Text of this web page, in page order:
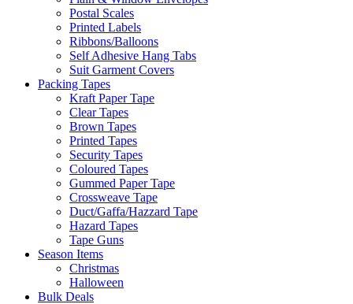
Postal Scales
Printed Labels
Ribbons/Balloons
Self Adhesive Hang Tabs
Suit Garment Covers
Packing Tapes
Kraft Paper Tape
Clear Tapes
Brown Tapes
Printed Tapes
Security Tapes
Coloured Tapes
Gummed Paper Tape
Crossweave Tape
Duct/Gaffa/Hazzard Tape
Hazard Tapes
Tape Guns
Season Items
Christmas
Halloween
Bulk Deals